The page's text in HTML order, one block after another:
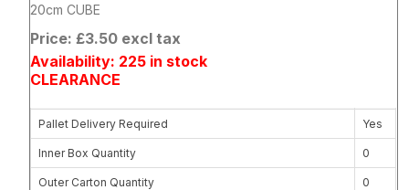
20cm CUBE
Price: £3.50 excl tax
Availability: 225 in stock
CLEARANCE
Pallet Delivery Required Yes
Inner Box Quantity 0
Outer Carton Quantity 0